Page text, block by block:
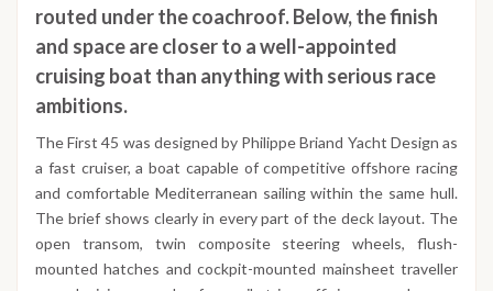
routed under the coachroof. Below, the finish
and space are closer to a well-appointed
cruising boat than anything with serious race
ambitions.
The First 45 was designed by Philippe Briand Yacht Design as
a fast cruiser, a boat capable of competitive offshore racing
and comfortable Mediterranean sailing within the same hull.
The brief shows clearly in every part of the deck layout. The
open transom, twin composite steering wheels, flush-
mounted hatches and cockpit-mounted mainsheet traveller